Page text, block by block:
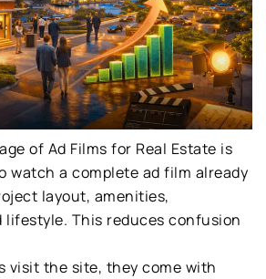
of Ad Films for Real Estate is
watch a complete ad film already
layout, amenities,
lifestyle. This reduces confusion
visit the site, they come with